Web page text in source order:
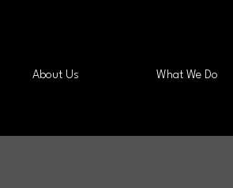
About Us What We Do